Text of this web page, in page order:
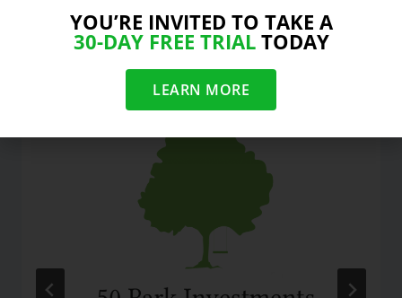
Similar Posts
YOU’RE INVITED TO TAKE A
30-DAY FREE TRIALTODAY
LEARN MORE